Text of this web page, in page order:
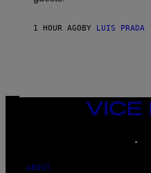
1 HOUR AGO BY LUIS PRADA
VICE
MEDIA
ABOUT